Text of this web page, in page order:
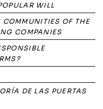
WILL
OF THE
COMPANIES
DE LAS PUERTAS